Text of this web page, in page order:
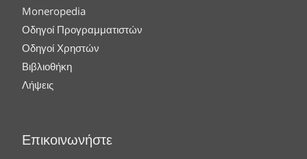
Moneropedia
Οδηγοί Προγραμματιστών
Οδηγοί Χρηστών
Βιβλιοθήκη
Λήψεις
Επικοινωνήστε